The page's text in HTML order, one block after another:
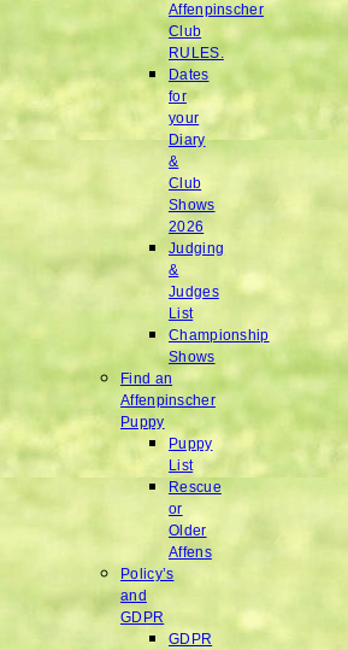
Affenpinscher
Club
RULES.
Dates
for
your
Diary
&
Club
Shows
2026
Judging
&
Judges
List
Championship
Shows
Find an
Affenpinscher
Puppy
Puppy
List
Rescue
or
Older
Affens
Policy’s
and
GDPR
GDPR